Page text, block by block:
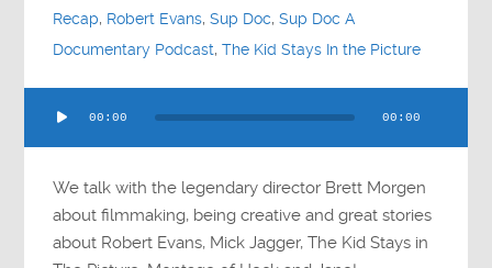
Recap, Robert Evans,Sup Doc,Sup Doc A
Documentary Podcast,The Kid Stays In the Picture
Player
00:00 00:00
We talk with the legendary director Brett Morgen
about filmmaking, being creative and great stories
about Robert Evans, Mick Jagger, The Kid Stays in